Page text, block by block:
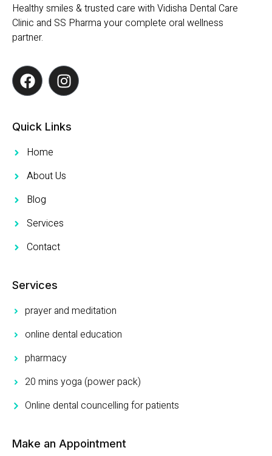
Healthy smiles & trusted care with Vidisha Dental Care
Clinic and SS Pharma your complete oral wellness
partner.
Quick Links
Home
About Us
Blog
Services
Contact
Services
prayer and meditation
online dental education
pharmacy
20 mins yoga (power pack)
Online dental councelling for patients
Make an Appointment